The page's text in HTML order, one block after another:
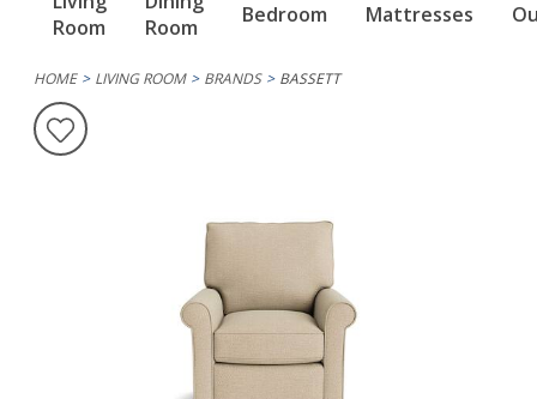
Room
Room
Bedroom Mattresses
HOME LIVING ROOM BRANDS BASSETT